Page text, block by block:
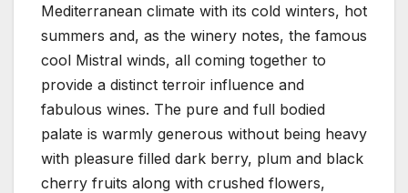
Mediterranean climate with its cold winters, hot
summers and, as the winery notes, the famous
cool Mistral winds, all coming together to
provide a distinct terroir influence and
fabulous wines. The pure and full bodied
palate is warmly generous without being heavy
with pleasure filled dark berry, plum and black
cherry fruits along with crushed flowers,